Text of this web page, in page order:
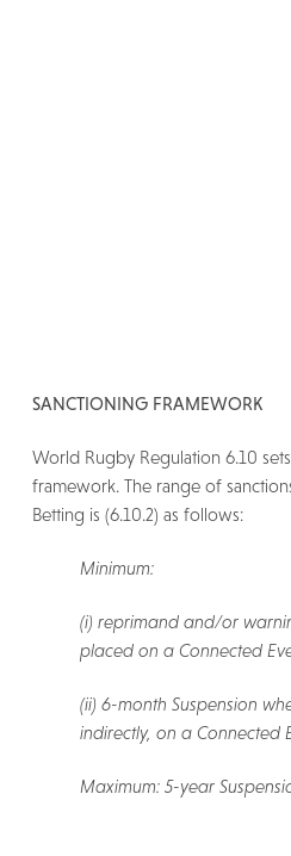
SANCTIONING FRAMEWORK
World Rugby Regulation 6.10
framework. The range of
Betting is (6.10.2) as follows:
Minimum:
(i) reprimand and/or
placed on a Connected
(ii) 6-month Suspension
indirectly, on a Connected
Maximum: 5-year